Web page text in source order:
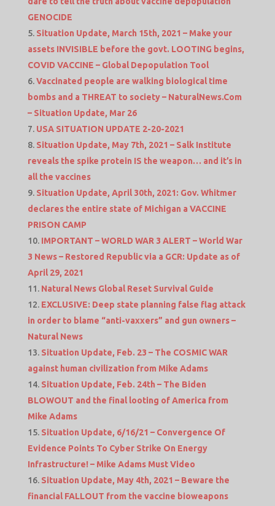
GENOCIDE
Situation Update, March 15th, 2021 – Make your
assets INVISIBLE before the govt. LOOTING begins,
COVID VACCINE – Global Depopulation Tool
Vaccinated people are walking biological time
bombs and a THREAT to society – NaturalNews.Com
– Situation Update, Mar 26
USA SITUATION UPDATE 2-20-2021
Situation Update, May 7th, 2021 – Salk Institute
reveals the spike protein IS the weapon… and it’s in
all the vaccines
Situation Update, April 30th, 2021: Gov. Whitmer
declares the entire state of Michigan a VACCINE
PRISON CAMP
IMPORTANT – WORLD WAR 3 ALERT – World War
3 News – Restored Republic via a GCR: Update as of
April 29, 2021
Natural News Global Reset Survival Guide
EXCLUSIVE: Deep state planning false flag attack
in order to blame “anti-vaxxers” and gun owners –
Natural News
Situation Update, Feb. 23 – The COSMIC WAR
against human civilization from Mike Adams
Situation Update, Feb. 24th – The Biden
BLOWOUT and the final looting of America from
Mike Adams
Situation Update, 6/16/21 – Convergence Of
Evidence Points To Cyber Strike On Energy
Infrastructure! – Mike Adams Must Video
Situation Update, May 4th, 2021 – Beware the
financial FALLOUT from the vaccine bioweapons